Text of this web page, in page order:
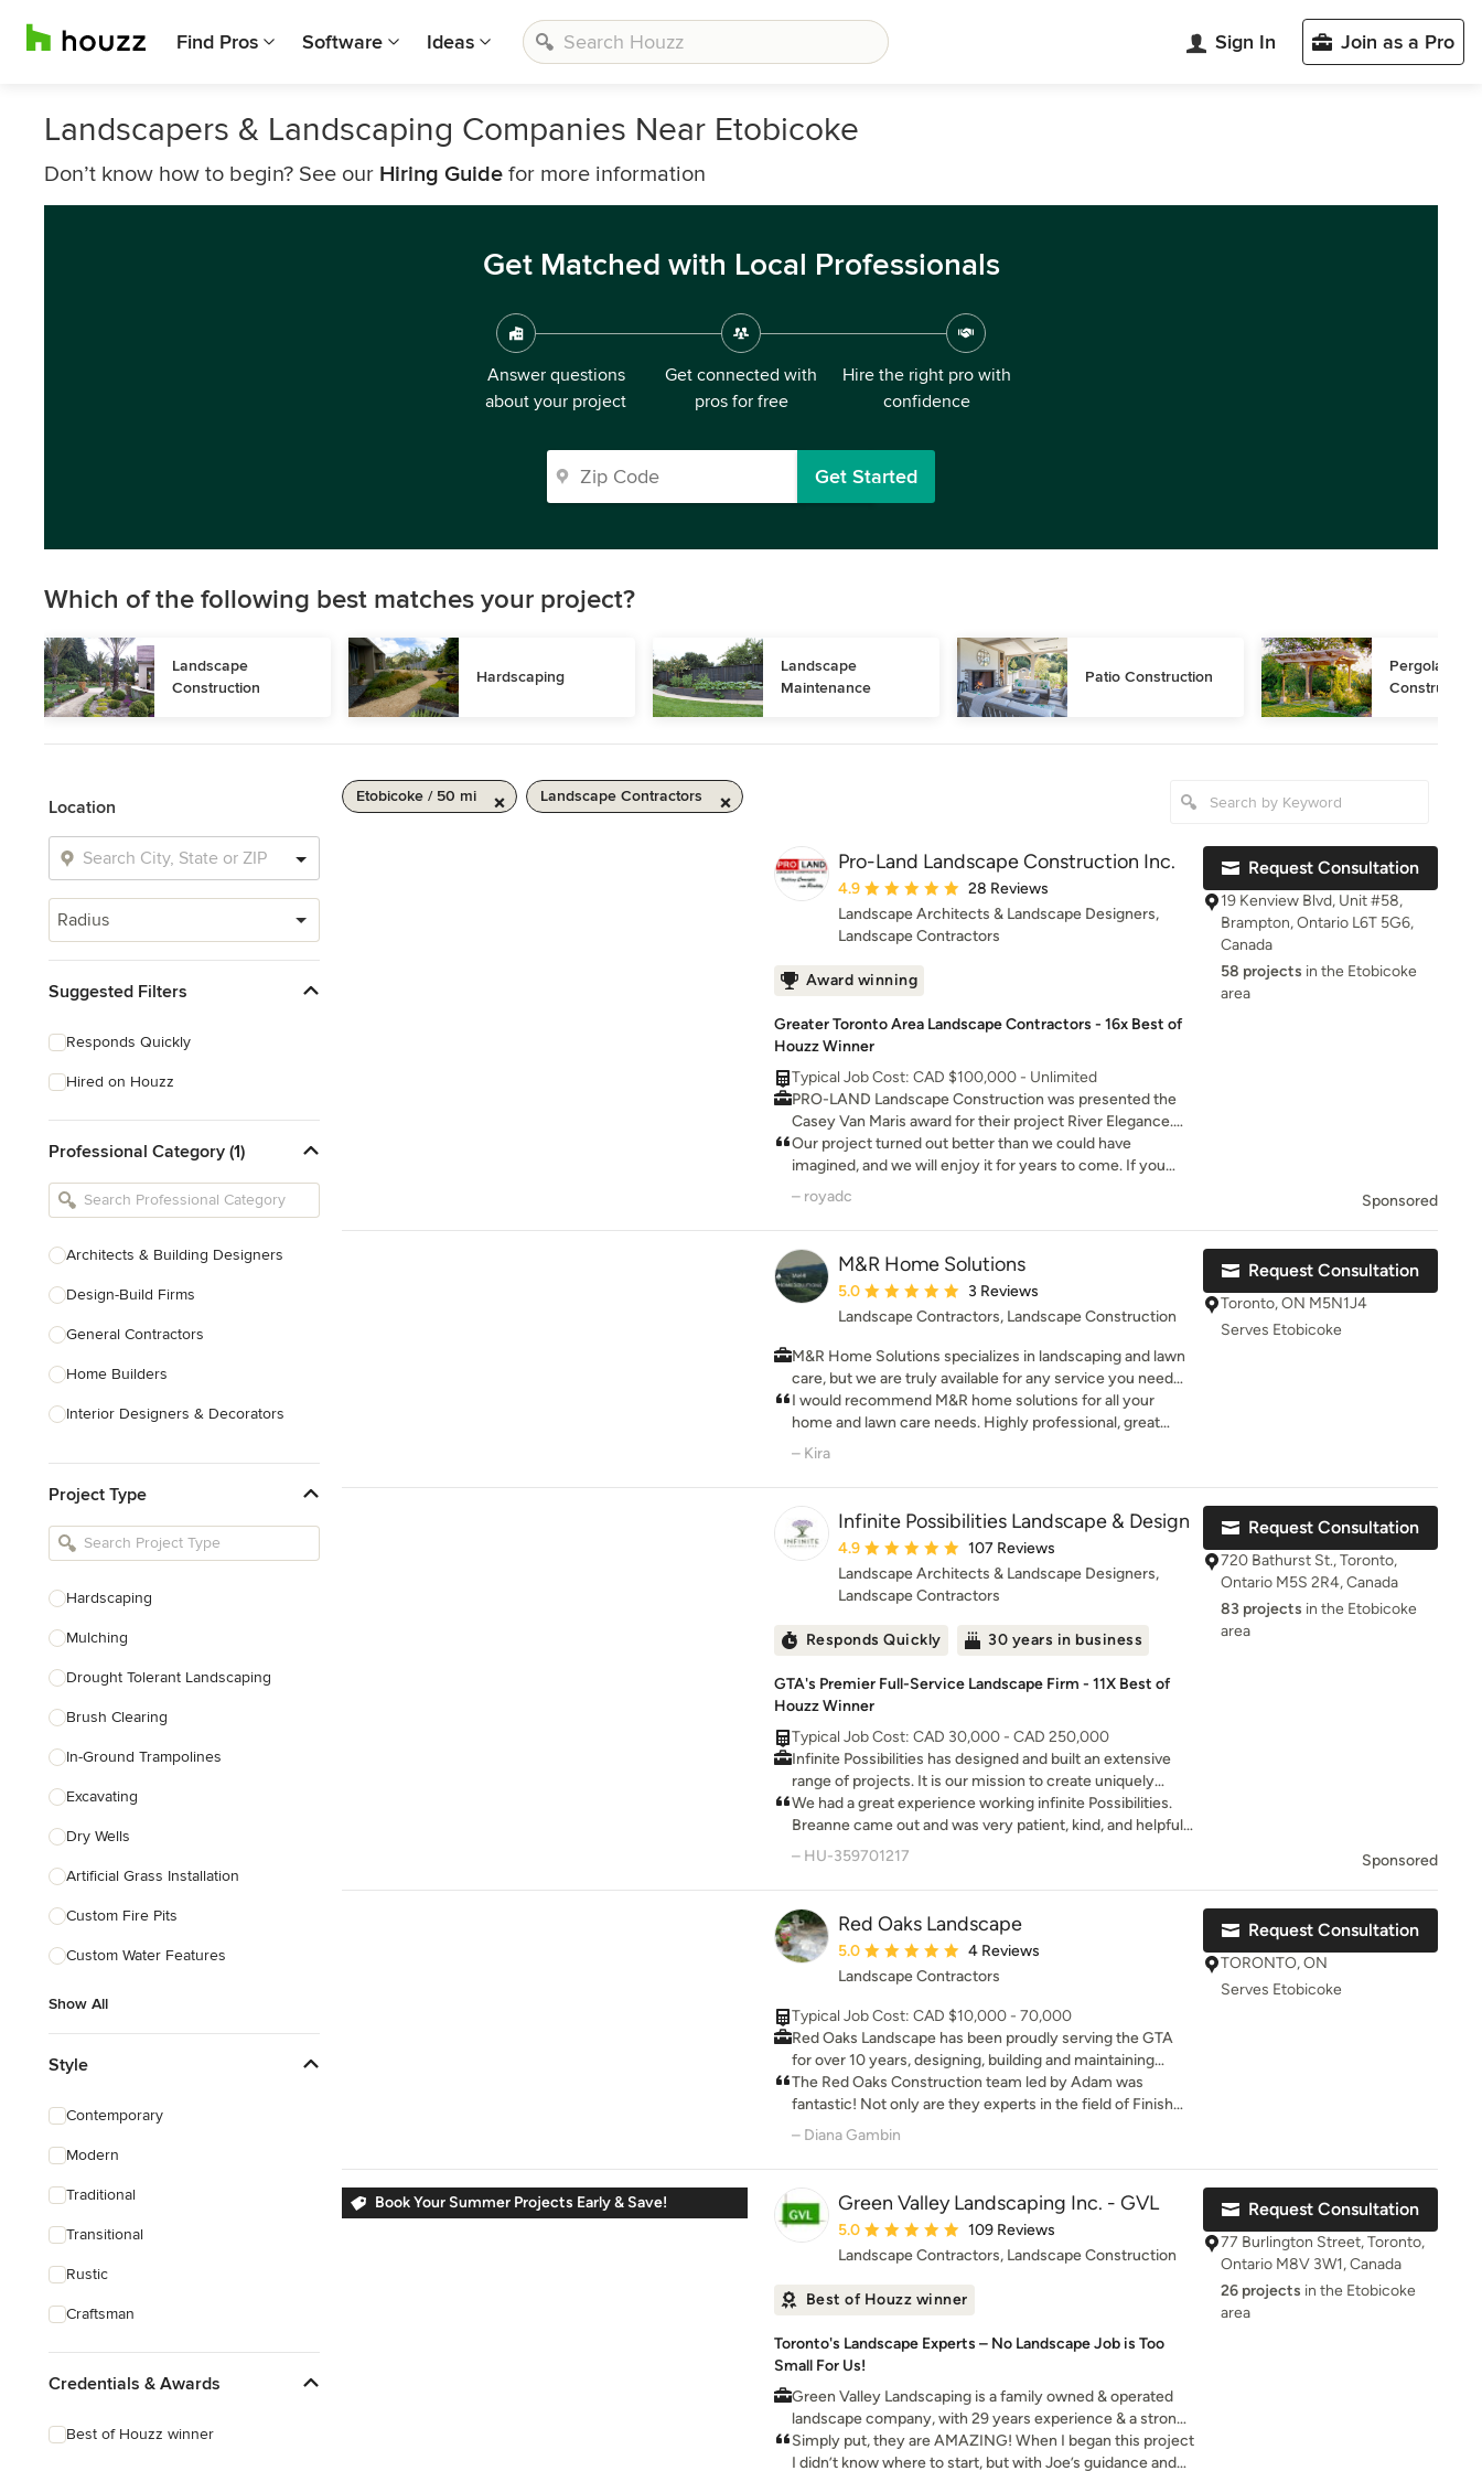
Find Pros Software Ideas Sign In Join as a Pro
Landscapers & Landscaping Companies Near Etobicoke
Don’t know how to begin? See our Hiring Guide for more information
Get Matched with Local Professionals
Answer questions
about your project
Get connected with
pros for free
Hire the right pro with
confidence
Get Started
Which of the following best matches your project?
Landscape
Construction
Hardscaping
Landscape
Maintenance
Patio Construction
Pergola
Construction
Location
Radius
Suggested Filters
Responds Quickly
Hired on Houzz
Professional Category (1)
Architects & Building Designers
Design-Build Firms
General Contractors
Home Builders
Interior Designers & Decorators
Kitchen Remodelers
Bathroom Remodelers
Designers
Landscape Contractors
Show All
Project Type
Hardscaping
Mulching
Drought Tolerant Landscaping
Brush Clearing
In-Ground Trampolines
Excavating
Dry Wells
Artificial Grass Installation
Custom Fire Pits
Custom Water Features
Show All
Style
Contemporary
Modern
Traditional
Transitional
Rustic
Craftsman
Credentials & Awards
Best of Houzz winner
Etobicoke / 50 mi Landscape Contractors
Pro-Land Landscape Construction Inc.
Average rating: 4.9 out of 5 stars
4.9
28 Reviews
Landscape Architects & Landscape Designers,
Landscape Contractors
Award winning
Greater Toronto Area Landscape Contractors - 16x Best of
Houzz Winner
Typical Job Cost: CAD $100,000 - Unlimited
PRO-LAND Landscape Construction was presented the
Casey Van Maris award for their project River Elegance.
They received the highest marks for execution of unique
innnovative design in landscaping.
Our project turned out better than we could have
imagined, and we will enjoy it for years to come. If you
want the best, use the best Thank You Proland!
– royadc
Request Consultation
19 Kenview Blvd, Unit #58,
Brampton, Ontario L6T 5G6,
Canada
58 projects in the Etobicoke
area
Sponsored
M&R Home Solutions
Average rating: 5 out of 5 stars
5.0
3 Reviews
Landscape Contractors, Landscape Construction
M&R Home Solutions specializes in landscaping and lawn
care, but we are truly available for any service you need
for your home. From landscaping work, to exterior
remodeling, to interior renovations.... call us today to get
started on your next home project!
I would recommend M&R home solutions for all your
home and lawn care needs. Highly professional, great
rates, on time and great service! Definitely will be using
– Kira
Request Consultation
Toronto, ON M5N1J4
Serves Etobicoke
Infinite Possibilities Landscape & Design
Average rating: 4.9 out of 5 stars
4.9
107 Reviews
Landscape Architects & Landscape Designers,
Landscape Contractors
Responds Quickly 30 years in business
GTA's Premier Full-Service Landscape Firm - 11X Best of
Houzz Winner
Typical Job Cost: CAD 30,000 - CAD 250,000
Infinite Possibilities has designed and built an extensive
range of projects. It is our mission to create uniquely
beautiful landscapes that we would be proud of at our own
homes.
We had a great experience working infinite Possibilities.
Breanne came out and was very patient, kind, and helpful
throughout the entire process. She put together a
clearly, and made sure we fully understood the plan and
options available to us. The service was quick,
professional, and overall excellent. We really appreciated
the time and care she put into helping us create a vision
for our home. Highly recommend!
– HU-359701217
Request Consultation
720 Bathurst St., Toronto,
Ontario M5S 2R4, Canada
83 projects in the Etobicoke
area
Sponsored
Red Oaks Landscape
Average rating: 5 out of 5 stars
5.0
4 Reviews
Landscape Contractors
Typical Job Cost: CAD $10,000 - 70,000
Red Oaks Landscape has been proudly serving the GTA
for over 10 years, designing, building and maintaining
award winning landscapes. Our team of reliable
employees has been with us for years and contributes to
our success on a daily basis.Red Oaks Landscape is a
hardworking, enjoyable atmosphere for our workers that
translates into exceptional customer service. We are a
company of dedicated professionals committed to
providing the highest quality craftsmanship above all else.
The Red Oaks Construction team led by Adam was
fantastic! Not only are they experts in the field of Finish
Trim, they were fast, professional, clean and courteous.
sq ft of hardwood in less than two weeks! I couldn’t be
happier with the quality of the job that Red Oaks did for
me. I would hire them again in a second and so should you.
– Diana Gambin
Request Consultation
TORONTO, ON
Serves Etobicoke
Book Your Summer Projects Early & Save! Green Valley Landscaping Inc. - GVL
Average rating: 5 out of 5 stars
5.0
109 Reviews
Landscape Contractors, Landscape Construction
Best of Houzz winner
Toronto's Landscape Experts – No Landscape Job is Too
Small For Us!
Green Valley Landscaping is a family owned & operated
landscape company, with 29 years experience & a strong
ability to work with your specific needs. This makes us a
true partner, who you can trust.
Simply put, they are AMAZING! When I began this project
I didn’t know where to start, but with Joe’s guidance and
Request Consultation
77 Burlington Street, Toronto,
Ontario M8V 3W1, Canada
26 projects in the Etobicoke
area